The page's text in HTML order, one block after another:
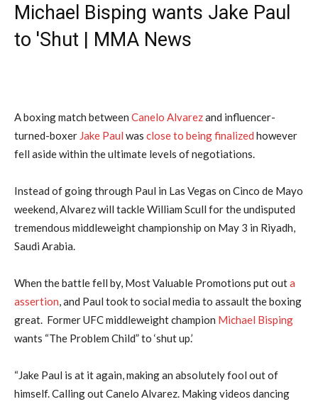
Michael Bisping wants Jake Paul
to 'Shut | MMA News
A boxing match between Canelo Alvarezand influencer-
turned-boxer Jake Paul was close to being finalized however
fell aside within the ultimate levels of negotiations.
Instead of going through Paul in Las Vegas on Cinco de Mayo
weekend, Alvarez will tackle William Scull for the undisputed
tremendous middleweight championship on May 3 in Riyadh,
Saudi Arabia.
When the battle fell by, Most Valuable Promotions put outa
assertion, and Paul took to social media to assault the boxing
great. Former UFC middleweight champion Michael Bisping
wants “The Problem Child” to ‘shut up.’
“Jake Paul is at it again, making an absolutely fool out of
himself. Calling out Canelo Alvarez. Making videos dancing